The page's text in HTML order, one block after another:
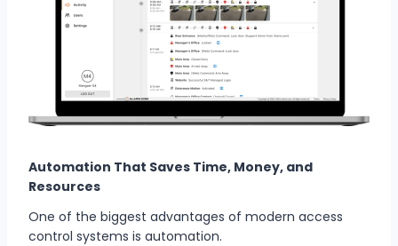
Automation That Saves Time, Money, and
Resources
One of the biggest advantages of modern access
control systems is automation.